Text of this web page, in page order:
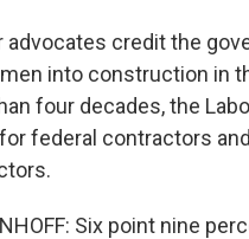
advocates credit the
into construction in
four decades, the
federal contractors and
Six point nine